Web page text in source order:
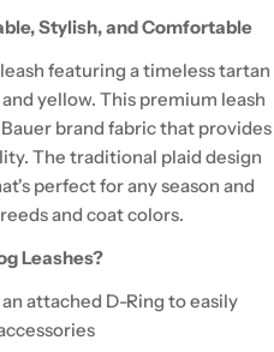
Stylish, and Comfortable
featuring a timeless tartan
yellow. This premium leash
brand fabric that provides
The traditional plaid design
perfect for any season and
and coat colors.
Leashes?
attached D-Ring to easily